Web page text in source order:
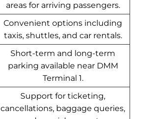
areas for arriving passengers.
Convenient options including
taxis, shuttles, and car rentals.
Short-term and long-term
parking available near DMM
Terminal 1.
Support for ticketing,
cancellations, baggage queries,